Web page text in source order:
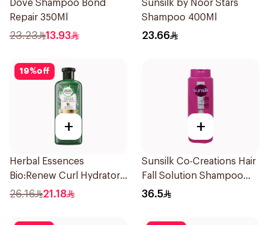
Dove Shampoo Bond
Repair 350Ml
23.23 13.93
Sunsilk by Noor Stars
Shampoo 400Ml
23.66
19%off
+
Herbal Essences
Bio:Renew Curl Hydrator
Shampoo 400Ml
26.16 21.18
+
Sunsilk Co-Creations Hair
Fall Solution Shampoo
700Ml
36.5